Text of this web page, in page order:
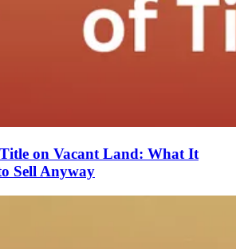
on Vacant Land: What It
Sell Anyway